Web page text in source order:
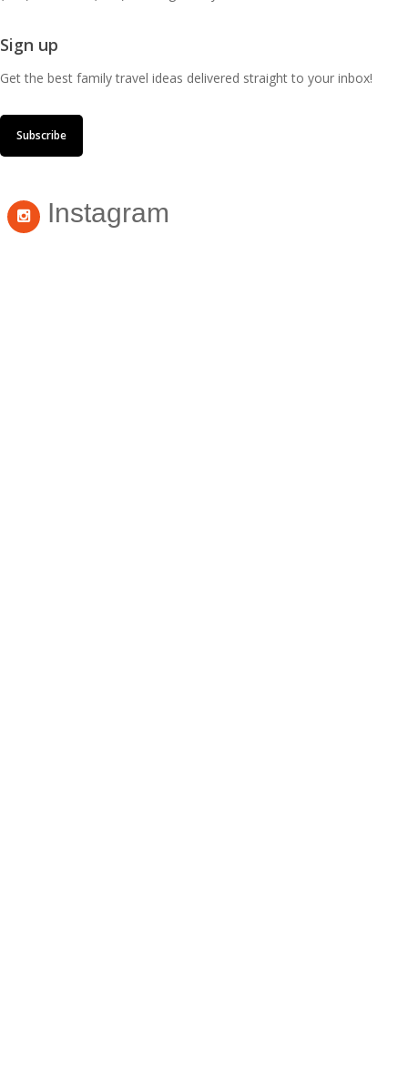
Sign up
Get the best family travel ideas delivered straight to your inbox!
Subscribe
Instagram